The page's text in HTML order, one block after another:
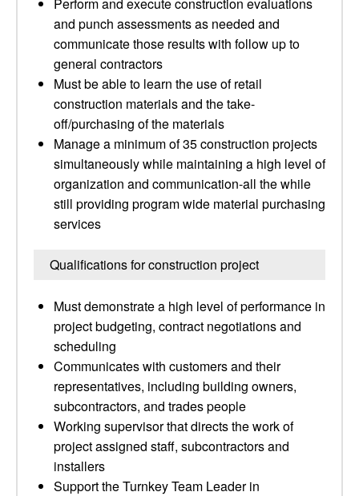
and punch assessments as needed and
communicate those results with follow up to
general contractors
Must be able to learn the use of retail
construction materials and the take-
off/purchasing of the materials
Manage a minimum of 35 construction projects
simultaneously while maintaining a high level of
organization and communication-all the while
still providing program wide material purchasing
services
Qualifications for construction project
Must demonstrate a high level of performance in
project budgeting, contract negotiations and
scheduling
Communicates with customers and their
representatives, including building owners,
subcontractors, and trades people
Working supervisor that directs the work of
project assigned staff, subcontractors and
installers
Support the Turnkey Team Leader in